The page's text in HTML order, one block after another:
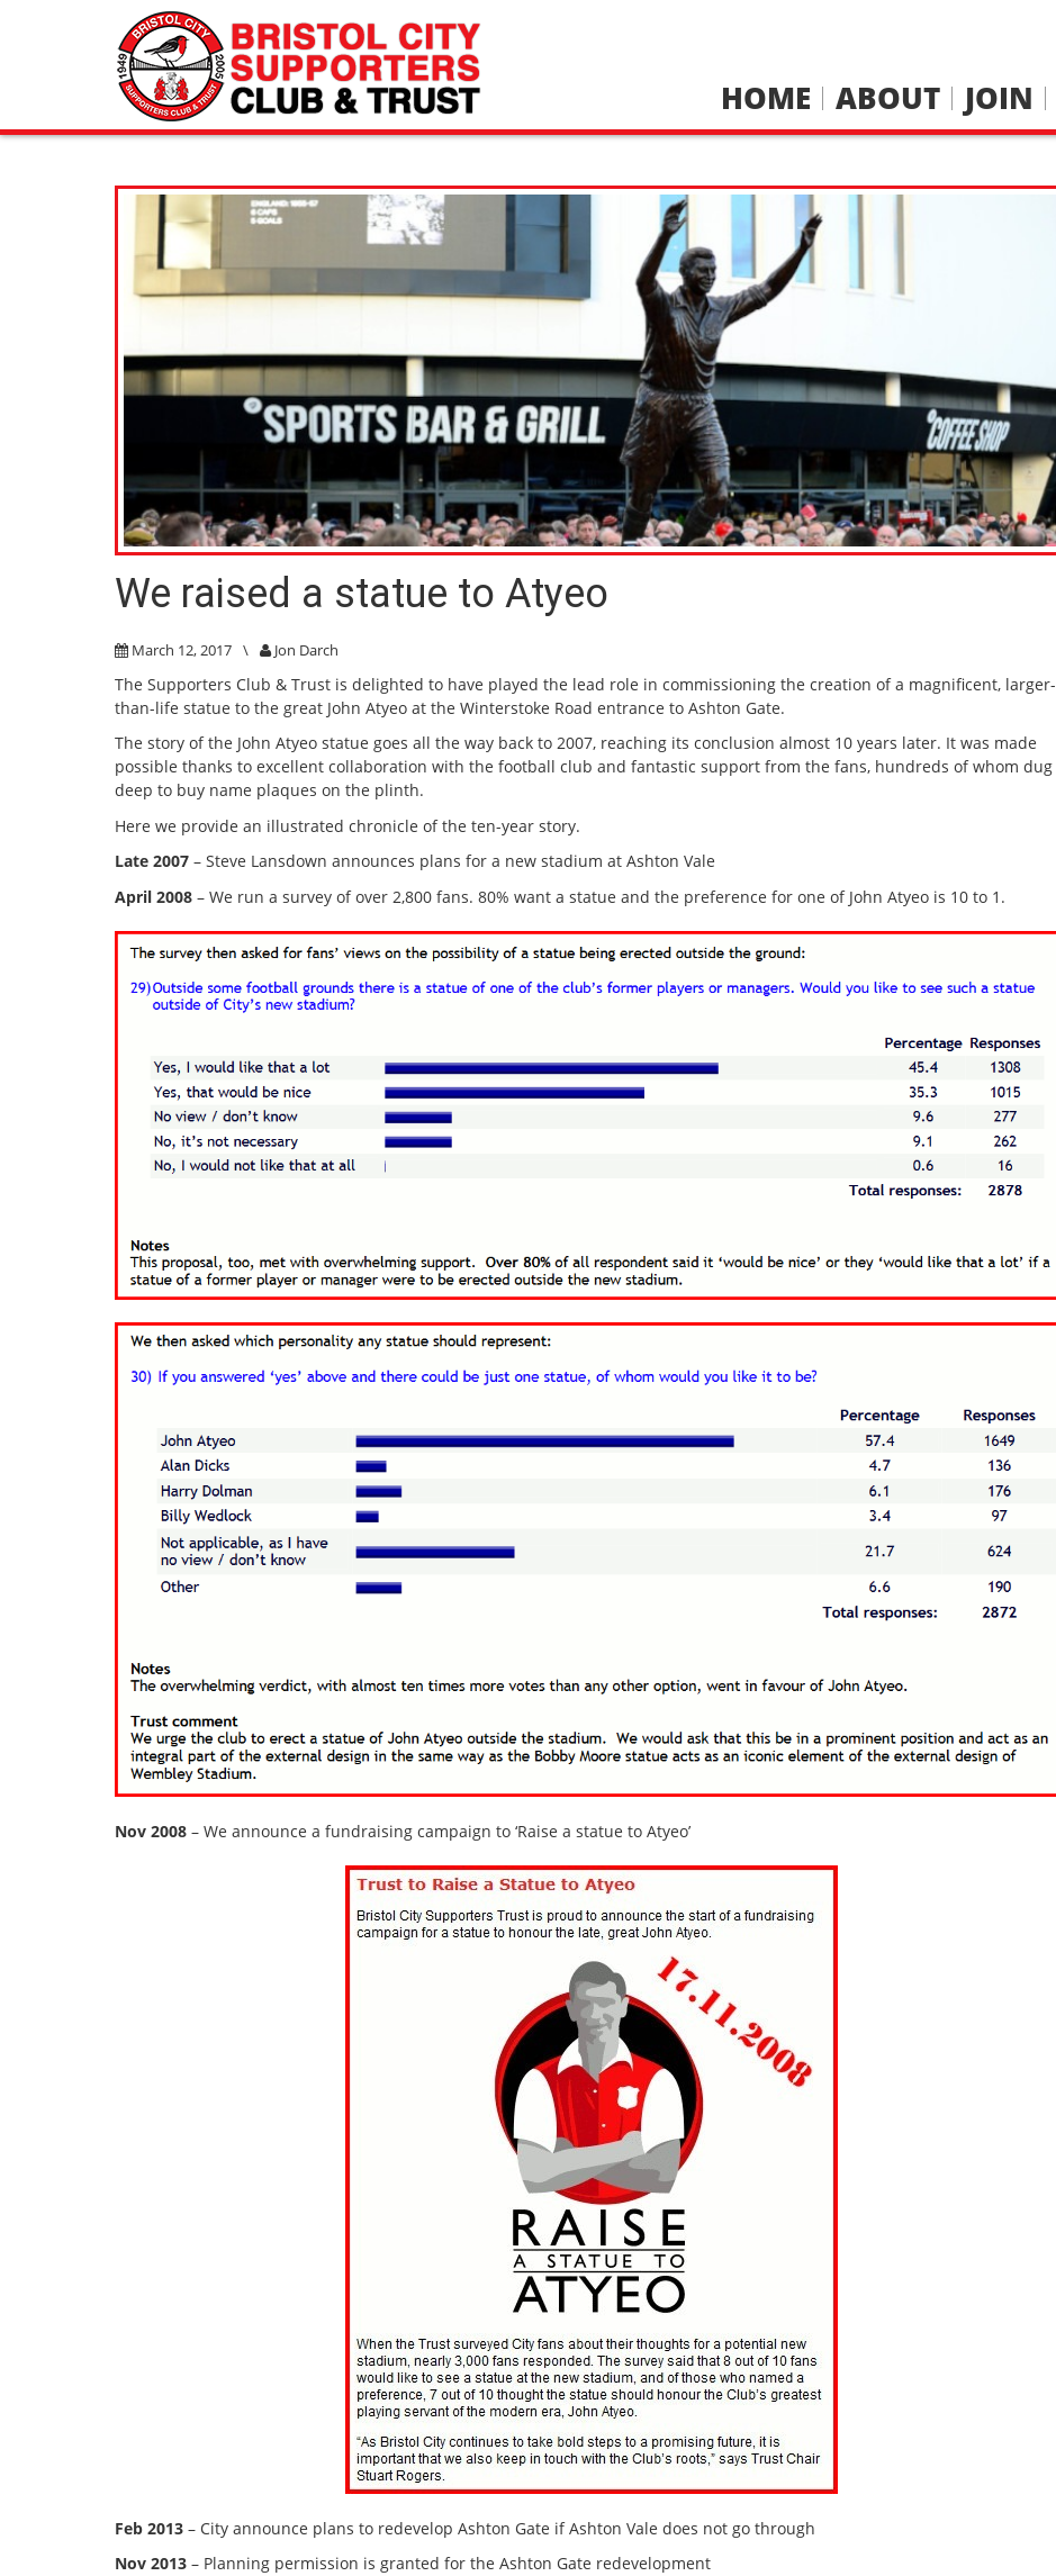
HOME ABOUT JOIN
We raised a statue to Atyeo
March 12, 2017 \ Jon Darch
The Supporters Club & Trust is delighted to have played the lead role in commissioning the creation of a magnificent, larger-
than-life statue to the great John Atyeo at the Winterstoke Road entrance to Ashton Gate.
The story of the John Atyeo statue goes all the way back to 2007, reaching its conclusion almost 10 years later. It was made
possible thanks to excellent collaboration with the football club and fantastic support from the fans, hundreds of whom dug
deep to buy name plaques on the plinth.
Here we provide an illustrated chronicle of the ten-year story.
Late 2007 – Steve Lansdown announces plans for a new stadium at Ashton Vale
April 2008 – We run a survey of over 2,800 fans. 80% want a statue and the preference for one of John Atyeo is 10 to 1.
Nov 2008 – We announce a fundraising campaign to ‘Raise a statue to Atyeo’
Feb 2013 – City announce plans to redevelop Ashton Gate if Ashton Vale does not go through
Nov 2013 – Planning permission is granted for the Ashton Gate redevelopment